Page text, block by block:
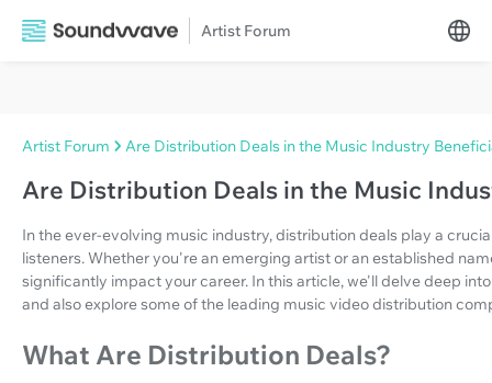
Artist Forum
Artist Forum Are Distribution Deals in the Music Industry
Are Distribution Deals in the Music
In the ever-evolving music industry, distribution deals play a
listeners. Whether you're an emerging artist or an established
significantly impact your career. In this article, we'll delve deep
and also explore some of the leading music video distribution
What Are Distribution Deals?